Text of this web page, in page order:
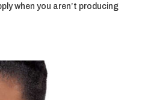
when you aren’t producing